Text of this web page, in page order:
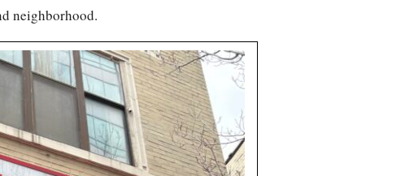
neighborhood.